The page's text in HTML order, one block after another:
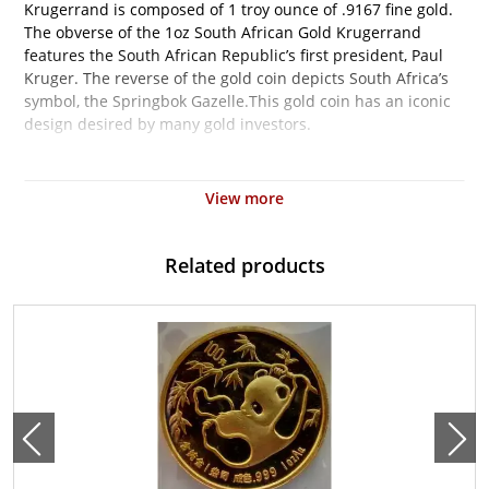
Krugerrand is composed of 1 troy ounce of .9167 fine gold.
The obverse of the 1oz South African Gold Krugerrand
features the South African Republic’s first president, Paul
Kruger. The reverse of the gold coin depicts South Africa’s
symbol, the Springbok Gazelle.This gold coin has an iconic
design desired by many gold investors.
Popular and an Excellent Investment in Gold?
Minted by the South African Mint
Their actual selling price will vary based on the current spot
price of gold. The spot gold price is normally taken from
worldwide exchanges such as the NYMEX or ICE
(Intercontinental Exchange).
View more
Related products